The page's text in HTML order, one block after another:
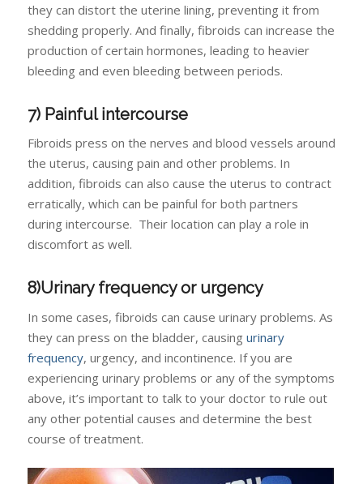
they can distort the uterine lining, preventing it from
shedding properly. And finally, fibroids can increase the
production of certain hormones, leading to heavier
bleeding and even bleeding between periods.
7) Painful intercourse
Fibroids press on the nerves and blood vessels around
the uterus, causing pain and other problems. In
addition, fibroids can also cause the uterus to contract
erratically, which can be painful for both partners
during intercourse. Their location can play a role in
discomfort as well.
8)Urinary frequency or urgency
In some cases, fibroids can cause urinary problems. As
they can press on the bladder, causing urinary
frequency, urgency, and incontinence. If you are
experiencing urinary problems or any of the symptoms
above, it’s important to talk to your doctor to rule out
any other potential causes and determine the best
course of treatment.